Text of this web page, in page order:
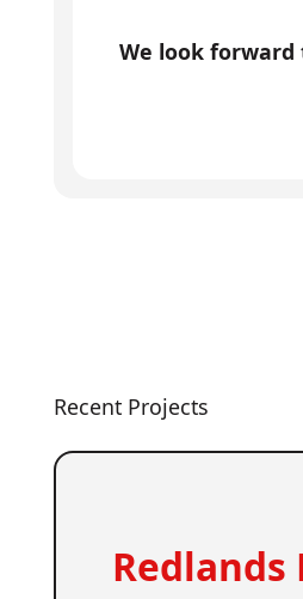
We look forward
Recent Projects
Redlands